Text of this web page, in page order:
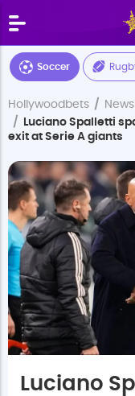
Soccer
Hollywoodbets
News
Luciano Spalletti
exit at Serie A giants
Luciano